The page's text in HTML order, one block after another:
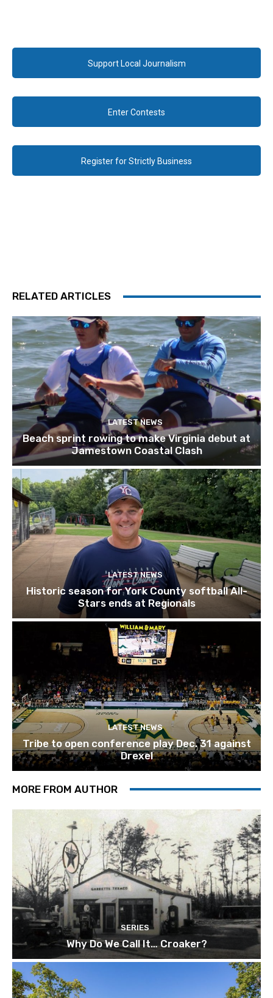
Support Local Journalism
Enter Contests
Register for Strictly Business
RELATED ARTICLES
LATEST NEWS
Beach sprint rowing to make Virginia debut at
Jamestown Coastal Clash
LATEST NEWS
Historic season for York County softball All-
Stars ends at Regionals
LATEST NEWS
Tribe to open conference play Dec. 31 against
Drexel
MORE FROM AUTHOR
SERIES
Why Do We Call It… Croaker?